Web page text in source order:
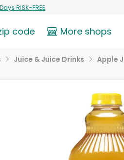
RISK-FREE
code More shops
Juice & Juice Drinks Apple